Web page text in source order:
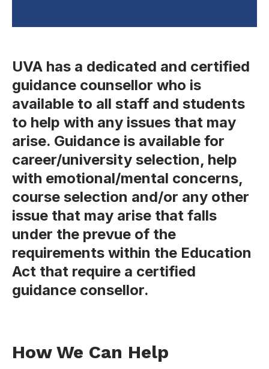
UVA has a dedicated and certified
guidance counsellor who is
available to all staff and students
to help with any issues that may
arise. Guidance is available for
career/university selection, help
with emotional/mental concerns,
course selection and/or any other
issue that may arise that falls
under the prevue of the
requirements within the Education
Act that require a certified
guidance consellor.
How We Can Help